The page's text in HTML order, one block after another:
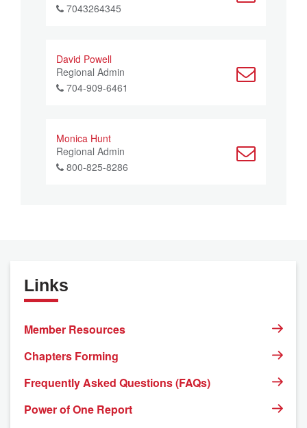
7043264345
David Powell
Regional Admin
704-909-6461
Monica Hunt
Regional Admin
800-825-8286
Links
Member Resources
Chapters Forming
Frequently Asked Questions (FAQs)
Power of One Report